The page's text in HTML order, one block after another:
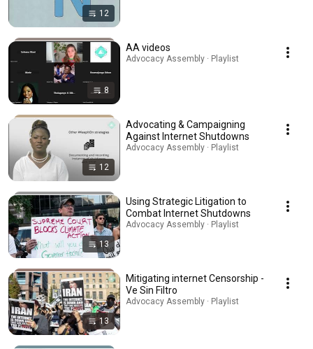
12
8
AA videos
Advocacy Assembly · Playlist
12
Advocating & Campaigning
Against Internet Shutdowns
Advocacy Assembly · Playlist
13
Using Strategic Litigation to
Combat Internet Shutdowns
Advocacy Assembly · Playlist
13
Mitigating internet Censorship -
Ve Sin Filtro
Advocacy Assembly · Playlist